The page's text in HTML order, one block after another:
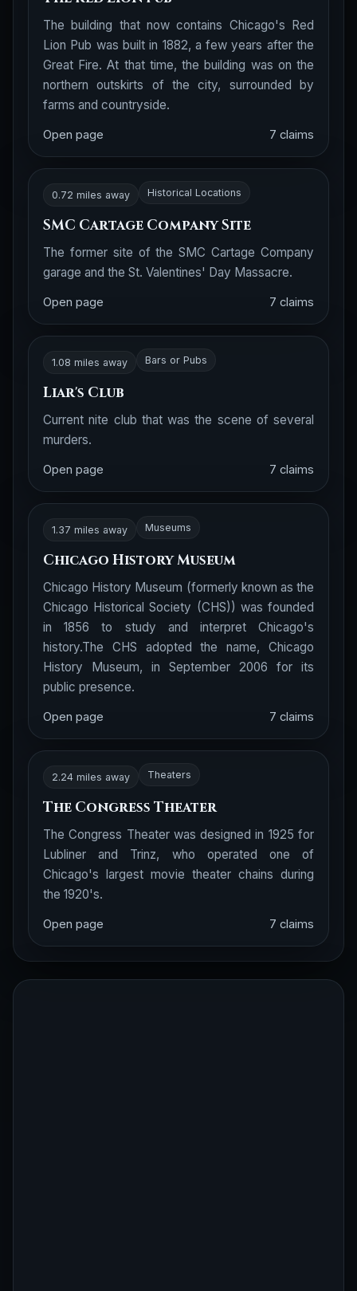
The building that now contains Chicago's Red
Lion Pub was built in 1882, a few years after the
Great Fire. At that time, the building was on the
northern outskirts of the city, surrounded by
farms and countryside.
Open page 7 claims
0.72 miles away Historical Locations
SMC Cartage Company Site
The former site of the SMC Cartage Company
garage and the St. Valentines' Day Massacre.
Open page 7 claims
1.08 miles away Bars or Pubs
Liar's Club
Current nite club that was the scene of several
murders.
Open page 7 claims
1.37 miles away Museums
Chicago History Museum
Chicago History Museum (formerly known as the
Chicago Historical Society (CHS)) was founded
in 1856 to study and interpret Chicago's
history.The CHS adopted the name, Chicago
History Museum, in September 2006 for its
public presence.
Open page 7 claims
2.24 miles away Theaters
The Congress Theater
The Congress Theater was designed in 1925 for
Lubliner and Trinz, who operated one of
Chicago's largest movie theater chains during
the 1920's.
Open page 7 claims